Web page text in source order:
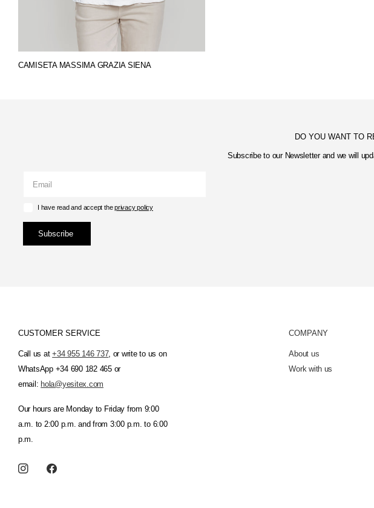
CAMISETA MASSIMA GRAZIA SIENA
DO YOU WANT TO
Subscribe to our Newsletter and we will
I have read and accept theprivacy policy
Subscribe
CUSTOMER SERVICE
Call us at+34 955 146 737, or write to us on
WhatsApp +34 690 182 465 or
email: hola@yesitex.com
Our hours are Monday to Friday from 9:00
a.m. to 2:00 p.m. and from 3:00 p.m. to 6:00
p.m.
COMPANY
About us
Work with us